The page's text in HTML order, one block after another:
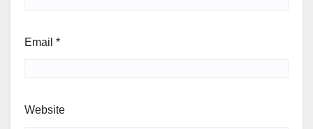
Email *
Website